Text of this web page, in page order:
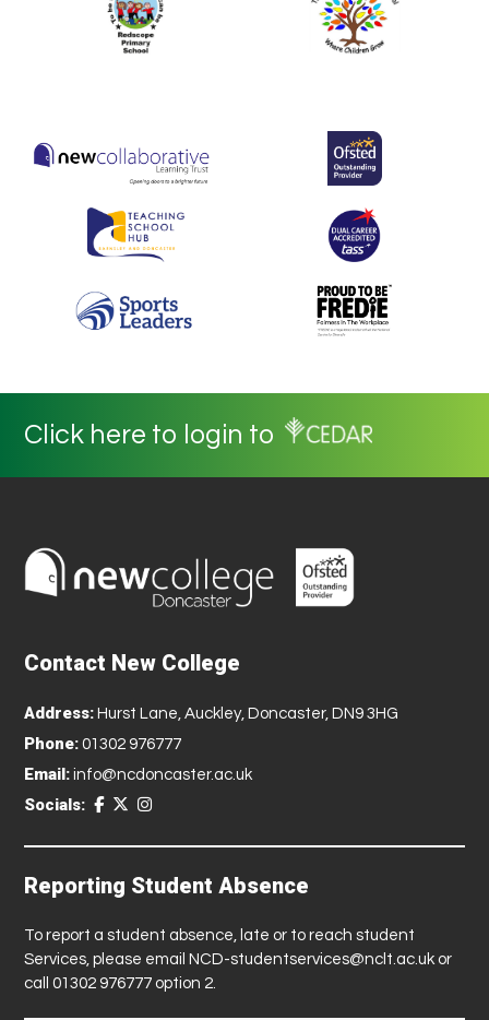
Click here to login to
Contact New College
Address: Hurst Lane, Auckley, Doncaster, DN9 3HG
Phone: 01302 976777
Email: info@ncdoncaster.ac.uk
Socials:
Reporting Student Absence
To report a student absence, late or to reach student
Services, please email NCD-studentservices@nclt.ac.ukor
call 01302 976777 option 2.